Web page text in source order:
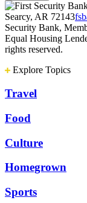
Searcy, AR 72143
Security Bank,
Equal Housing
rights reserved.
Explore Topics
Travel
Food
Culture
Homegrown
Sports